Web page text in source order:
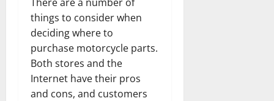
things to consider when
deciding where to
purchase motorcycle parts.
Both stores and the
Internet have their pros
and cons, and customers